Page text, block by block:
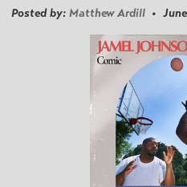
Posted by: Matthew Ardill •